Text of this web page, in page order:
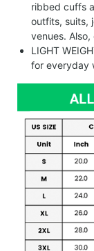
ribbed cuffs
outfits, suits,
venues.
LIGHT
for everyday